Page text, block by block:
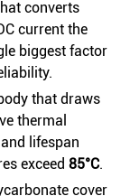
converts
current the
biggest factor
that draws
thermal
lifespan
exceed 85°C.
cover